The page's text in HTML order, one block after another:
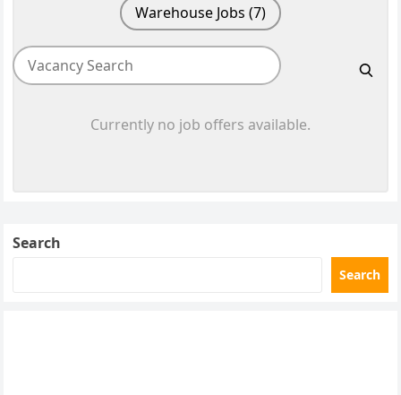
Warehouse Jobs (7)
Currently no job offers available.
Search
Search